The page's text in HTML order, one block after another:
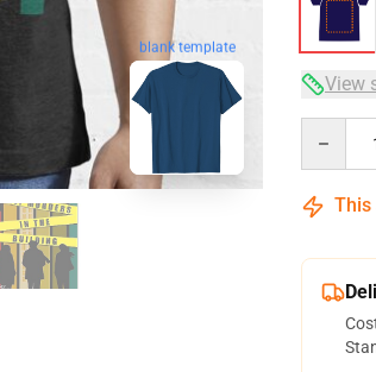
blank template
View
This